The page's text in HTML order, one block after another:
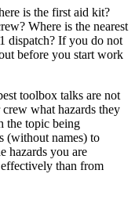
is the first aid kit?
Where is the nearest
dispatch? If you do not
before you start work
toolbox talks are not
what hazards they
the topic being
(without names) to
hazards you are
than from